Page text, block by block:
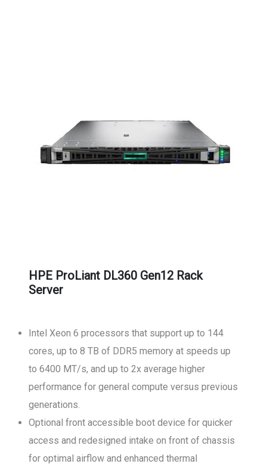
HPE ProLiant DL360 Gen12 Rack
Server
Intel Xeon 6 processors that support up to 144
cores, up to 8 TB of DDR5 memory at speeds up
to 6400 MT/s, and up to 2x average higher
performance for general compute versus previous
generations.
Optional front accessible boot device for quicker
access and redesigned intake on front of chassis
for optimal airflow and enhanced thermal